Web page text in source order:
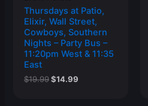
Thursdays at Patio,
Elixir, Wall Street,
Cowboys, Southern
Nights – Party Bus –
11:20pm West & 11:35
East
$19.99Original
$14.99Current